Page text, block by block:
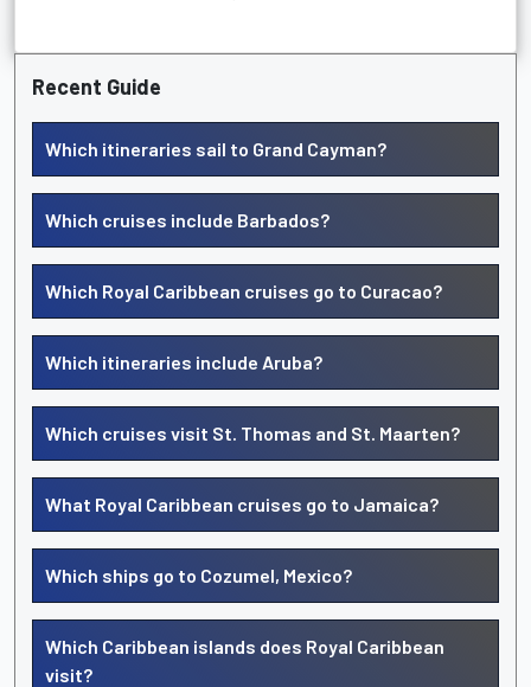
Recent Guide
Which itineraries sail to Grand Cayman?
Which cruises include Barbados?
Which Royal Caribbean cruises go to Curacao?
Which itineraries include Aruba?
Which cruises visit St. Thomas and St. Maarten?
What Royal Caribbean cruises go to Jamaica?
Which ships go to Cozumel, Mexico?
Which Caribbean islands does Royal Caribbean
visit?